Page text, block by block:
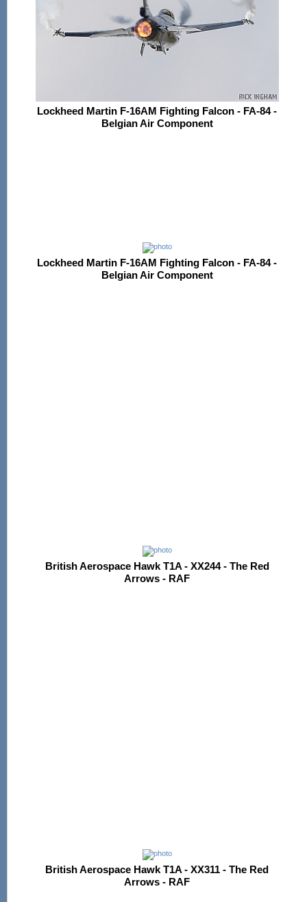
Lockheed Martin F-16AM Fighting Falcon - FA-84 -
Belgian Air Component
Lockheed Martin F-16AM Fighting Falcon - FA-84 -
Belgian Air Component
British Aerospace Hawk T1A - XX244 - The Red
Arrows - RAF
British Aerospace Hawk T1A - XX311 - The Red
Arrows - RAF